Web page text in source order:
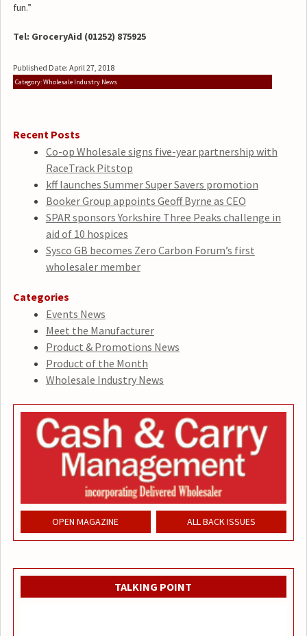
fun.”
Tel: GroceryAid (01252) 875925
Published Date: April 27, 2018
Category: Wholesale Industry News
Recent Posts
Co-op Wholesale signs five-year partnership with
RaceTrack Pitstop
kff launches Summer Super Savers promotion
Booker Group appoints Geoff Byrne as CEO
SPAR sponsors Yorkshire Three Peaks challenge in
aid of 10 hospices
Sysco GB becomes Zero Carbon Forum’s first
wholesaler member
Categories
Events News
Meet the Manufacturer
Product & Promotions News
Product of the Month
Wholesale Industry News
OPEN MAGAZINE ALL BACK ISSUES
TALKING POINT